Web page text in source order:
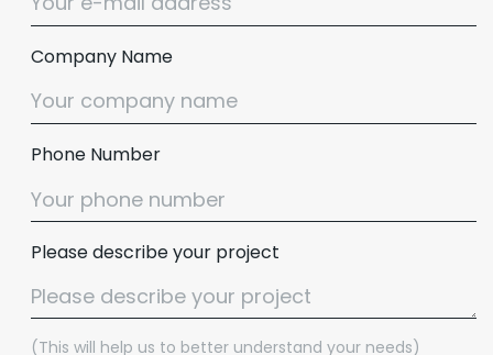
Company Name
Phone Number
Please describe your project
(This will help us to better understand your needs)